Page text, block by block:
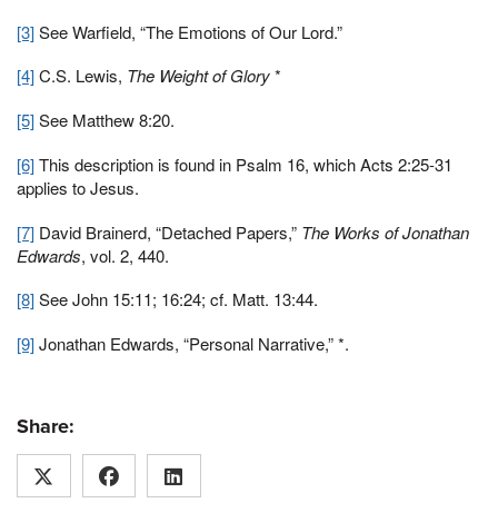
[3]See Warfield, “The Emotions of Our Lord.”
[4]C.S. Lewis, The Weight of Glory*
[5]See Matthew 8:20.
[6]This description is found in Psalm 16, which Acts 2:25-31
applies to Jesus.
[7] David Brainerd, “Detached Papers,” The Works of Jonathan
Edwards, vol. 2, 440.
[8]See John 15:11; 16:24; cf. Matt. 13:44.
[9]Jonathan Edwards, “Personal Narrative,” *.
Share: